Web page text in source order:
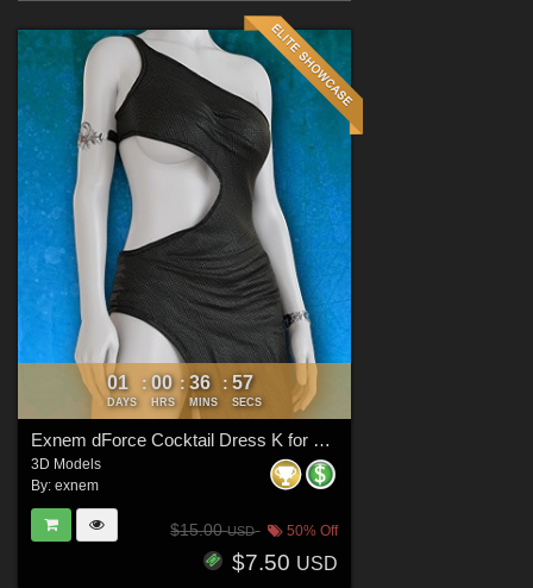
01
DAYS
: 00
HRS
: 36
MINS
: 56
SECS
Exnem dForce Cocktail Dress K for Genesis 8 Female
3D Models
By: exnem
$15.00USD 50% Off
$7.50 USD